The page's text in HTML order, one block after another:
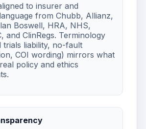
to insurer and
from Chubb, Allianz,
Boswell, HRA, NHS,
and ClinRegs. Terminology
trials liability, no-fault
COI wording) mirrors what
policy and ethics